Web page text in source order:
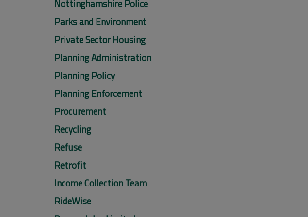
Nottinghamshire Police
Parks and Environment
Private Sector Housing
Planning Administration
Planning Policy
Planning Enforcement
Procurement
Recycling
Refuse
Retrofit
Income Collection Team
RideWise